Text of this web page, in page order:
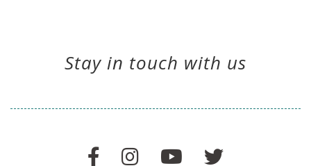
Stay in touch with us